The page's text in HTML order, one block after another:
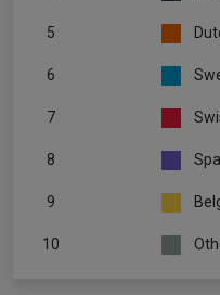
5
6
7
8
9
10